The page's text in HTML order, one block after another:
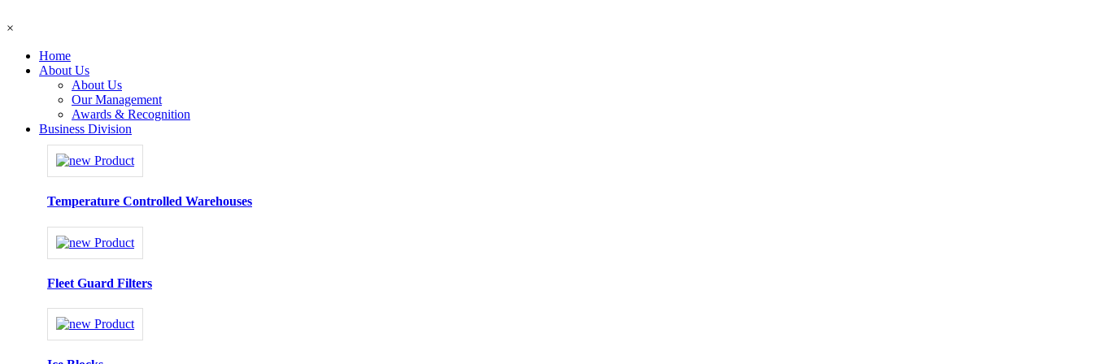
×
Home
About Us
About Us
Our Management
Awards & Recognition
Business Division
Temperature Controlled Warehouses
Fleet Guard Filters